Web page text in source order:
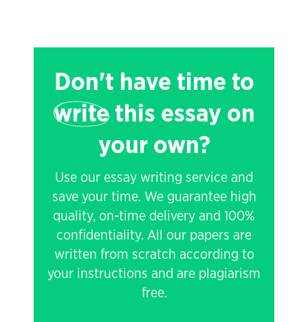
Don't have time to
writethis essay on
your own?
Use our essay writing service and
save your time. We guarantee high
quality, on-time delivery and 100%
confidentiality. All our papers are
written from scratch according to
your instructions and are plagiarism
free.